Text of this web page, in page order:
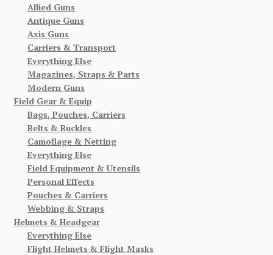
Allied Guns
Antique Guns
Axis Guns
Carriers & Transport
Everything Else
Magazines, Straps & Parts
Modern Guns
Field Gear & Equip
Bags, Pouches, Carriers
Belts & Buckles
Camoflage & Netting
Everything Else
Field Equipment & Utensils
Personal Effects
Pouches & Carriers
Webbing & Straps
Helmets & Headgear
Everything Else
Flight Helmets & Flight Masks